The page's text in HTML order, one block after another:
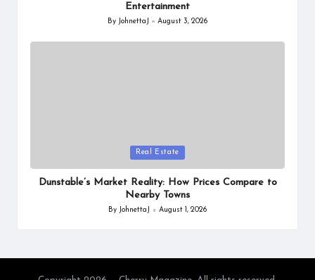
Entertainment
Posted
By JohnettaJ August 3, 2026
in
Real Estate
Dunstable’s Market Reality: How Prices Compare to
Nearby Towns
Posted
By JohnettaJ August 1, 2026